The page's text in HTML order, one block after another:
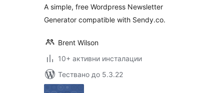
A simple, free Wordpress Newsletter
Generator compatible with Sendy.co.
Brent Wilson
10+ активни инсталации
Тествано до 5.3.22